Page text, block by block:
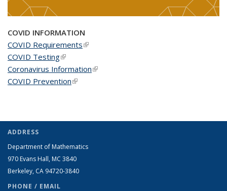
COVID INFORMATION
COVID Requirements(link is external)
COVID Testing(link is external)
Coronavirus Information(link is external)
COVID Prevention(link is external)
ADDRESS
Department of Mathematics
970 Evans Hall, MC 3840
Berkeley, CA 94720-3840
PHONE / EMAIL